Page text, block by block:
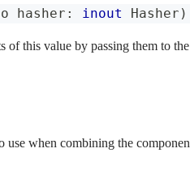
hasher : inout Hasher )
of this value by passing them to
use when combining the